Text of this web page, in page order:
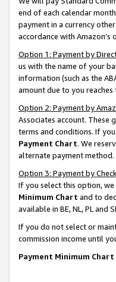
end of each calendar
payment in a currency
accordance with Amazon’s
Option 1: Payment by
us with the name of your
information (such as the
amount due to you
Option 2: Payment by
Associates account. These
terms and conditions. If
Payment Chart. We
alternate payment method.
Option 3: Payment by Check
If you select this option,
Minimum Chart and to
available in BE, NL, PL and
If you do not select or
commission income until
Payment Minimum Chart